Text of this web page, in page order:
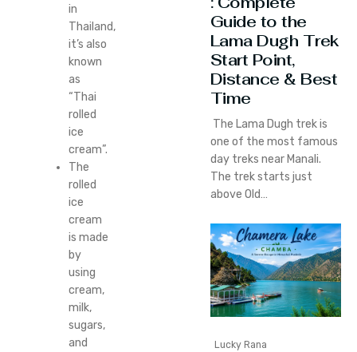
in
Thailand,
it’s also
known
as
“Thai
rolled
ice
cream”.
The
rolled
ice
cream
is made
by
using
cream,
milk,
sugars,
and
Guide to the
Lama Dugh Trek
Start Point,
Distance & Best
Time
The Lama Dugh trek is
one of the most famous
day treks near Manali.
The trek starts just
above Old…
Lucky Rana